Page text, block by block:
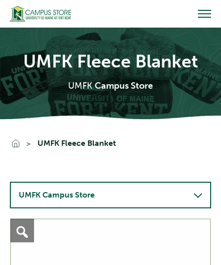
Skip
content
UMFK Fleece Blanket
UMFKCampus Store
Go To Home
UMFK Fleece Blanket
UMFK Campus Store